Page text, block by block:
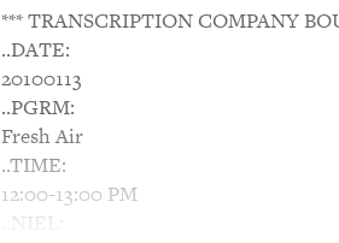
*** TRANSCRIPTION COMPANY
..DATE:
20100113
..PGRM:
Fresh Air
..TIME:
12:00-13:00 PM
..NIEL: